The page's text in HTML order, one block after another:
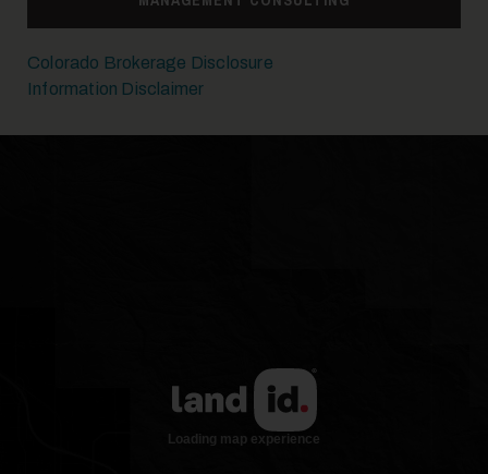
Colorado Brokerage Disclosure
Information Disclaimer